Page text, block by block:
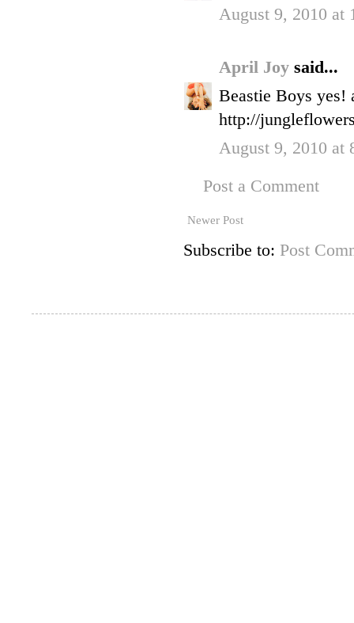
August 9, 2010 at
April Joy said...
Beastie Boys yes!
http://
August 9, 2010 at
Post a Comment
Newer Post
Subscribe to: Post